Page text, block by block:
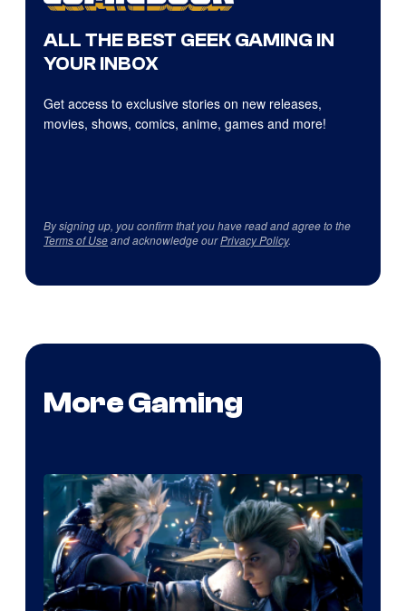
ALL THE BEST GEEK GAMING IN
YOUR INBOX
Get access to exclusive stories on new releases,
movies, shows, comics, anime, games and more!
By signing up, you confirm that you have read and agree to the
Terms of Useand acknowledge ourPrivacy Policy.
More Gaming